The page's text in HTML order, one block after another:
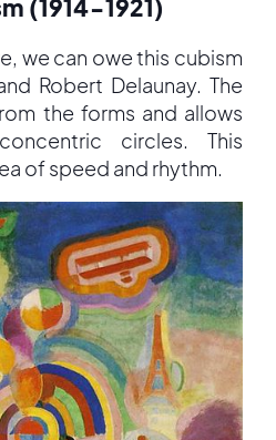
(1914-1921)
we can owe this cubism
Robert Delaunay. The
the forms and allows
circles. This
of speed and rhythm.